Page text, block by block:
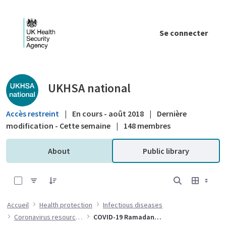
Se connecter
Public library - UKHSA national
UKHSA national
Accès restreint | En cours - août 2018 |
Dernière
modification - Cette semaine | 148 membres
About Public library
Accueil Health protection
Infectious diseases
Coronavirus resources
COVID-19 Ramadan resources